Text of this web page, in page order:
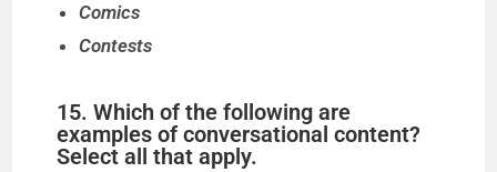
Comics
Contests
15. Which of the following are
examples of conversational content?
Select all that apply.